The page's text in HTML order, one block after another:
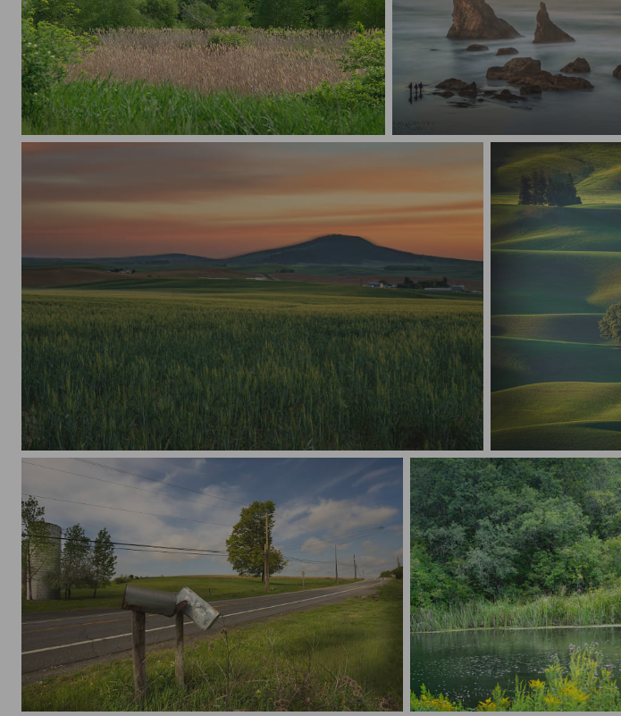
Spring Valley
Pastel Sunset
Abandoned on A Country Rd Nature’s Path - Alford Mass copy